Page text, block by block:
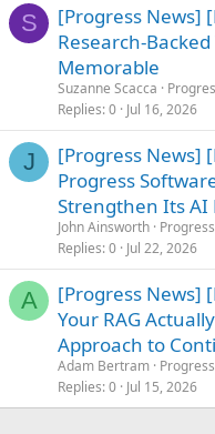
S
[Progress News]
Research-
Memorable
Suzanne Scacca
Replies 0 Jul 16, 2026
J
[Progress News]
Progress
Strengthen Its AI
John Ainsworth
Replies 0 Jul 22, 2026
A
[Progress News]
Your RAG
Approach to
Adam Bertram
Replies 0 Jul 15, 2026